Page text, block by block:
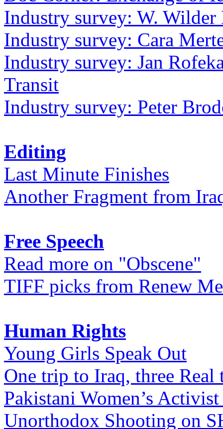
Industry survey: W.
Industry survey: Cara
Industry survey: Jan
Transit
Industry survey: Peter
Editing
Last Minute Finishes
Another Fragment from
Free Speech
Read more on "Obscene"
TIFF picks from Renew
Human Rights
Young Girls Speak Out
One trip to Iraq, three Real
Pakistani Women’s
Unorthodox Shooting on